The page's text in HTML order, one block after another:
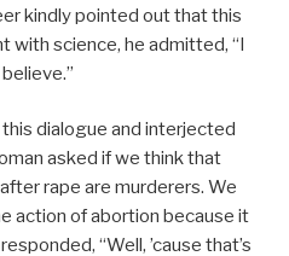
kindly pointed out that this
with science, he admitted, “I
dialogue and interjected
asked if we think that
rape are murderers. We
action of abortion because it
“Well, ’cause that’s